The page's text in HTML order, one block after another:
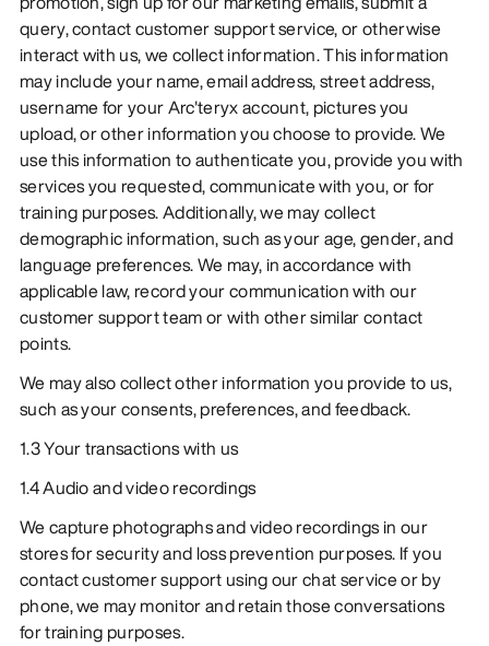
query, contact customer support service, or otherwise
interact with us, we collect information. This information
may include your name, email address, street address,
username for your Arc'teryx account, pictures you
upload, or other information you choose to provide. We
use this information to authenticate you, provide you with
services you requested, communicate with you, or for
training purposes. Additionally, we may collect
demographic information, such as your age, gender, and
language preferences. We may, in accordance with
applicable law, record your communication with our
customer support team or with other similar contact
points.
We may also collect other information you provide to us,
such as your consents, preferences, and feedback.
1.3 Your transactions with us
1.4 Audio and video recordings
We capture photographs and video recordings in our
stores for security and loss prevention purposes. If you
contact customer support using our chat service or by
phone, we may monitor and retain those conversations
for training purposes.